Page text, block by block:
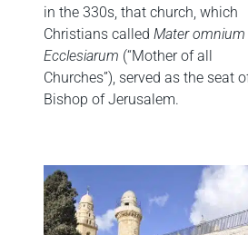
in the 330s, that church, which
Christians calledMater omnium
Ecclesiarum (“Mother of all
Churches”), served as the seat
Bishop of Jerusalem.